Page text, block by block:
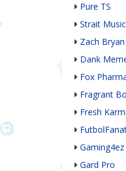
Pure TS
Strait Music
Zach Bryan
Dank
Fox
Fragrant
Fresh
Gaming4ez
Gard Pro